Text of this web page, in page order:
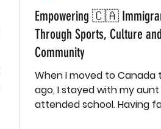
Empowering 🇨🇦
Through Sports, Culture and
Community
When I moved to Canada
ago, I stayed with my aunt
attended school. Having